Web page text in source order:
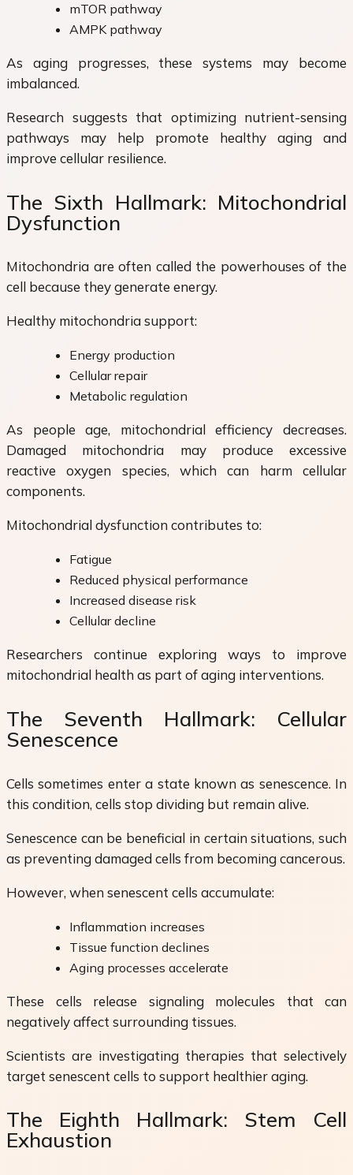
mTOR pathway
AMPK pathway
As aging progresses, these systems may become
imbalanced.
Research suggests that optimizing nutrient-sensing
pathways may help promote healthy aging and
improve cellular resilience.
The Sixth Hallmark: Mitochondrial
Dysfunction
Mitochondria are often called the powerhouses of the
cell because they generate energy.
Healthy mitochondria support:
Energy production
Cellular repair
Metabolic regulation
As people age, mitochondrial efficiency decreases.
Damaged mitochondria may produce excessive
reactive oxygen species, which can harm cellular
components.
Mitochondrial dysfunction contributes to:
Fatigue
Reduced physical performance
Increased disease risk
Cellular decline
Researchers continue exploring ways to improve
mitochondrial health as part of aging interventions.
The Seventh Hallmark: Cellular
Senescence
Cells sometimes enter a state known as senescence. In
this condition, cells stop dividing but remain alive.
Senescence can be beneficial in certain situations, such
as preventing damaged cells from becoming cancerous.
However, when senescent cells accumulate:
Inflammation increases
Tissue function declines
Aging processes accelerate
These cells release signaling molecules that can
negatively affect surrounding tissues.
Scientists are investigating therapies that selectively
target senescent cells to support healthier aging.
The Eighth Hallmark: Stem Cell
Exhaustion